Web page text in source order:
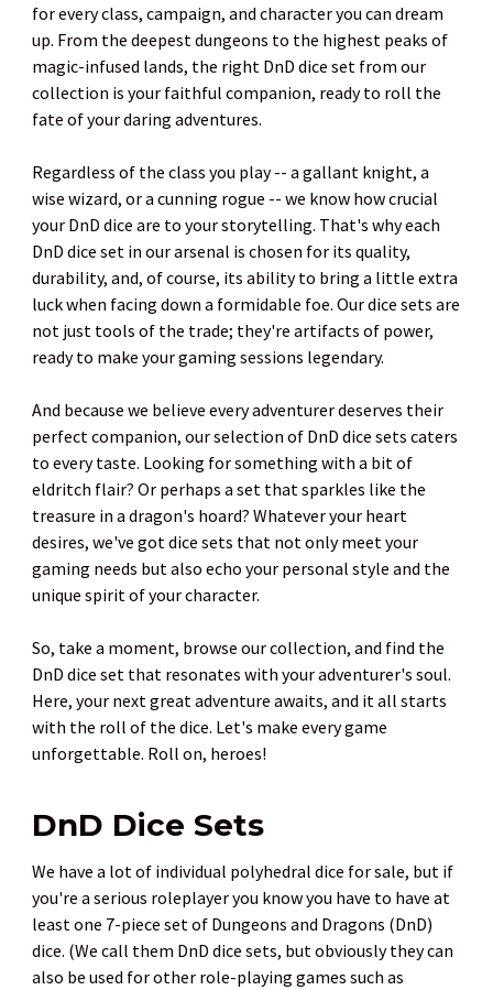
for every class, campaign, and character you can dream
up. From the deepest dungeons to the highest peaks of
magic-infused lands, the right DnD dice set from our
collection is your faithful companion, ready to roll the
fate of your daring adventures.
Regardless of the class you play -- a gallant knight, a
wise wizard, or a cunning rogue -- we know how crucial
your DnD dice are to your storytelling. That's why each
DnD dice set in our arsenal is chosen for its quality,
durability, and, of course, its ability to bring a little extra
luck when facing down a formidable foe. Our dice sets are
not just tools of the trade; they're artifacts of power,
ready to make your gaming sessions legendary.
And because we believe every adventurer deserves their
perfect companion, our selection of DnD dice sets caters
to every taste. Looking for something with a bit of
eldritch flair? Or perhaps a set that sparkles like the
treasure in a dragon's hoard? Whatever your heart
desires, we've got dice sets that not only meet your
gaming needs but also echo your personal style and the
unique spirit of your character.
So, take a moment, browse our collection, and find the
DnD dice set that resonates with your adventurer's soul.
Here, your next great adventure awaits, and it all starts
with the roll of the dice. Let's make every game
unforgettable. Roll on, heroes!
DnD Dice Sets
We have a lot of individual polyhedral dice for sale, but if
you're a serious roleplayer you know you have to have at
least one 7-piece set of Dungeons and Dragons (DnD)
dice. (We call them DnD dice sets, but obviously they can
also be used for other role-playing games such as